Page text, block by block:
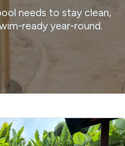
needs to stay clean,
ready year-round.